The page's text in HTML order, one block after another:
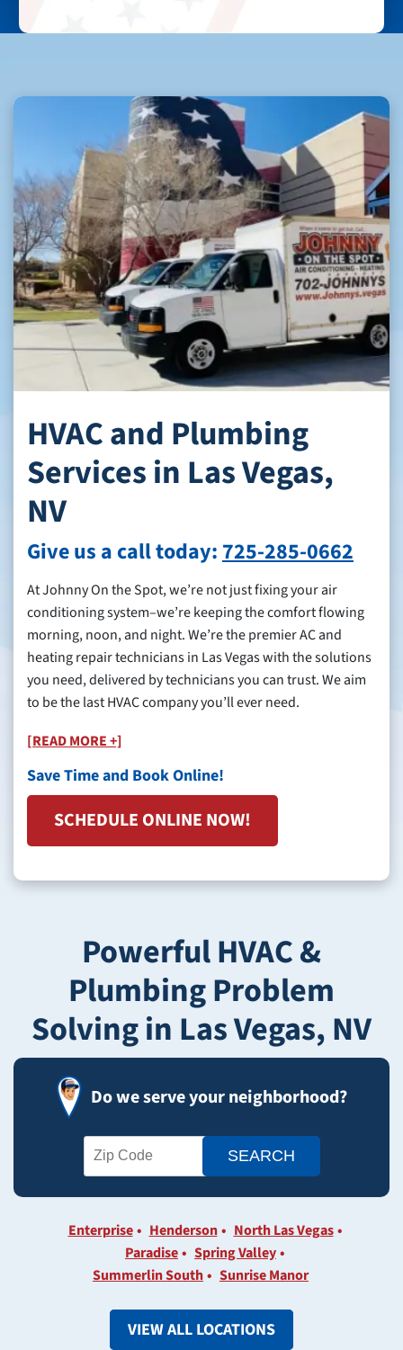
HVAC and Plumbing
Services in Las Vegas,
NV
Give us a call today: 725-285-0662
At Johnny On the Spot, we’re not just fixing your air
conditioning system–we’re keeping the comfort flowing
morning, noon, and night. We’re the premier AC and
heating repair technicians in Las Vegas with the solutions
you need, delivered by technicians you can trust. We aim
to be the last HVAC company you’ll ever need.
[READ MORE +]
Save Time and Book Online!
SCHEDULE ONLINE NOW!
Powerful HVAC &
Plumbing Problem
Solving in Las Vegas, NV
Do we serve your neighborhood?
Enterprise Henderson
North Las Vegas
Paradise
Spring Valley
Summerlin South
Sunrise Manor
VIEW ALL LOCATIONS